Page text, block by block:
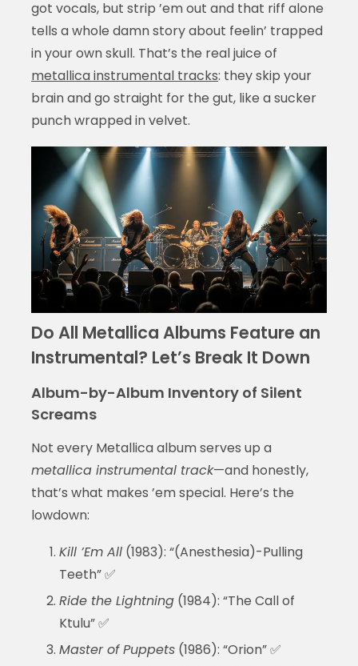
got vocals, but strip ’em out and that riff alone
tells a whole damn story about feelin’ trapped
in your own skull. That’s the real juice of
metallica instrumental tracks: they skip your
brain and go straight for the gut, like a sucker
punch wrapped in velvet.
Do All Metallica Albums Feature an
Instrumental? Let’s Break It Down
Album-by-Album Inventory of Silent
Screams
Not every Metallica album serves up a
metallica instrumental track—and honestly,
that’s what makes ’em special. Here’s the
lowdown:
Kill ’Em All(1983): “(Anesthesia)-Pulling
Teeth” ✅
Ride the Lightning(1984): “The Call of
Ktulu” ✅
Master of Puppets(1986): “Orion” ✅